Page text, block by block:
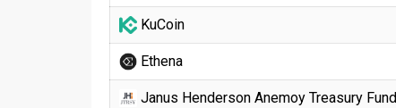
KuCoin
Ethena
Janus Henderson Anemoy Treasury Fund